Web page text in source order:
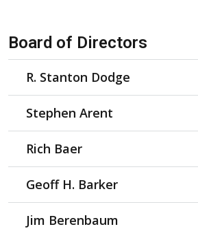
Skip Navigation
Board of Directors
R. Stanton Dodge
Stephen Arent
Rich Baer
Geoff H. Barker
Jim Berenbaum